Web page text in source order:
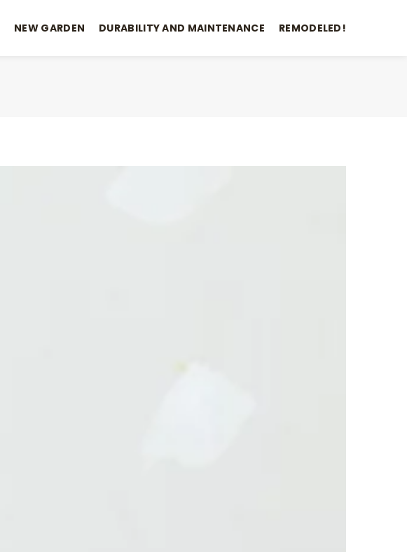
NEW GARDEN DURABILITY AND MAINTENANCE REMODELED!